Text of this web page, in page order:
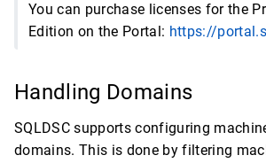
You can purchase licenses for the
Edition on the Portal: https://
Handling Domains
SQLDSC supports configuring
domains. This is done by filtering